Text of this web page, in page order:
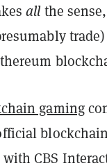
all the sense,
gaming
CBS